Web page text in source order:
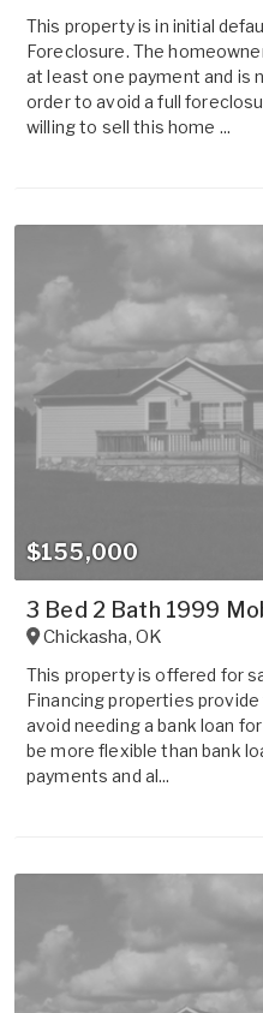
This property is in initial
Foreclosure. The
at least one payment and is
order to avoid a full
willing to sell this home ...
$155,000
3 Bed 2 Bath 1999
Chickasha, OK
This property is offered for
Financing properties
avoid needing a bank loan
be more flexible than bank
payments and al...